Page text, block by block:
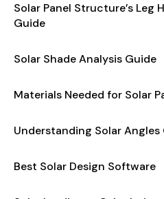
Solar Panel Structure’s Leg
Guide
Solar Shade Analysis Guide
Materials Needed for Solar
Understanding Solar Angles
Best Solar Design Software